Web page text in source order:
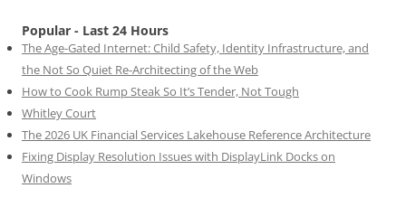
Popular - Last 24 Hours
The Age-Gated Internet: Child Safety, Identity Infrastructure, and
the Not So Quiet Re-Architecting of the Web
How to Cook Rump Steak So It’s Tender, Not Tough
Whitley Court
The 2026 UK Financial Services Lakehouse Reference Architecture
Fixing Display Resolution Issues with DisplayLink Docks on
Windows